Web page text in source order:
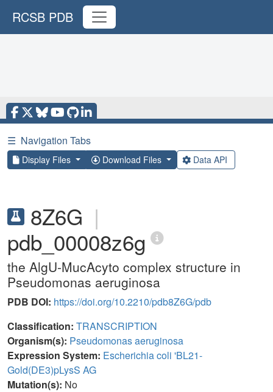
RCSB PDB
☰ Navigation Tabs
Display Files Download Files Data API
8Z6G |
pdb_00008z6g
the AlgU-MucAcyto complex structure in
Pseudomonas aeruginosa
PDB DOI: https://doi.org/10.2210/pdb8Z6G/pdb
Classification: TRANSCRIPTION
Organism(s): Pseudomonas aeruginosa
Expression System: Escherichia coli 'BL21-
Gold(DE3)pLysS AG
Mutation(s): No